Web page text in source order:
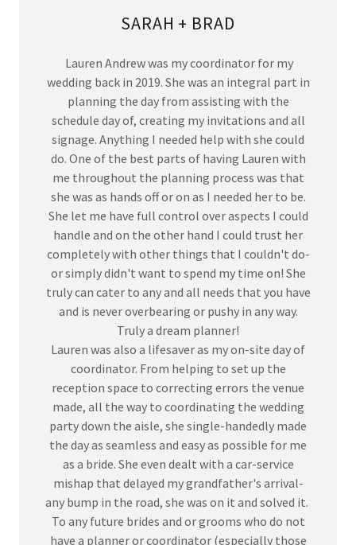
SARAH + BRAD
Lauren Andrew was my coordinator for my
wedding back in 2019. She was an integral part in
planning the day from assisting with the
schedule day of, creating my invitations and all
signage. Anything I needed help with she could
do. One of the best parts of having Lauren with
me throughout the planning process was that
she was as hands off or on as I needed her to be.
She let me have full control over aspects I could
handle and on the other hand I could trust her
completely with other things that I couldn't do-
or simply didn't want to spend my time on! She
truly can cater to any and all needs that you have
and is never overbearing or pushy in any way.
Truly a dream planner!
Lauren was also a lifesaver as my on-site day of
coordinator. From helping to set up the
reception space to correcting errors the venue
made, all the way to coordinating the wedding
party down the aisle, she single-handedly made
the day as seamless and easy as possible for me
as a bride. She even dealt with a car-service
mishap that delayed my grandfather's arrival-
any bump in the road, she was on it and solved it.
To any future brides and or grooms who do not
have a planner or coordinator (especially those